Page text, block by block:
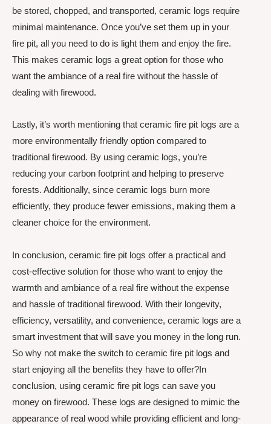
be stored, chopped, and transported, ceramic logs require
minimal maintenance. Once you’ve set them up in your
fire pit, all you need to do is light them and enjoy the fire.
This makes ceramic logs a great option for those who
want the ambiance of a real fire without the hassle of
dealing with firewood.
Lastly, it’s worth mentioning that ceramic fire pit logs are a
more environmentally friendly option compared to
traditional firewood. By using ceramic logs, you’re
reducing your carbon footprint and helping to preserve
forests. Additionally, since ceramic logs burn more
efficiently, they produce fewer emissions, making them a
cleaner choice for the environment.
In conclusion, ceramic fire pit logs offer a practical and
cost-effective solution for those who want to enjoy the
warmth and ambiance of a real fire without the expense
and hassle of traditional firewood. With their longevity,
efficiency, versatility, and convenience, ceramic logs are a
smart investment that will save you money in the long run.
So why not make the switch to ceramic fire pit logs and
start enjoying all the benefits they have to offer?In
conclusion, using ceramic fire pit logs can save you
money on firewood. These logs are designed to mimic the
appearance of real wood while providing efficient and long-